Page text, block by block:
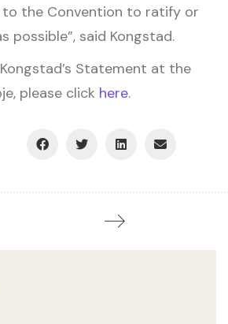
the Convention to ratify or
possible”, said Kongstad.
Statement at the
please click here.